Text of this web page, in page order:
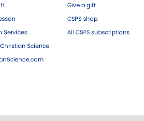
Services
Science
Give a gift
CSPS shop
All CSPS subscriptions